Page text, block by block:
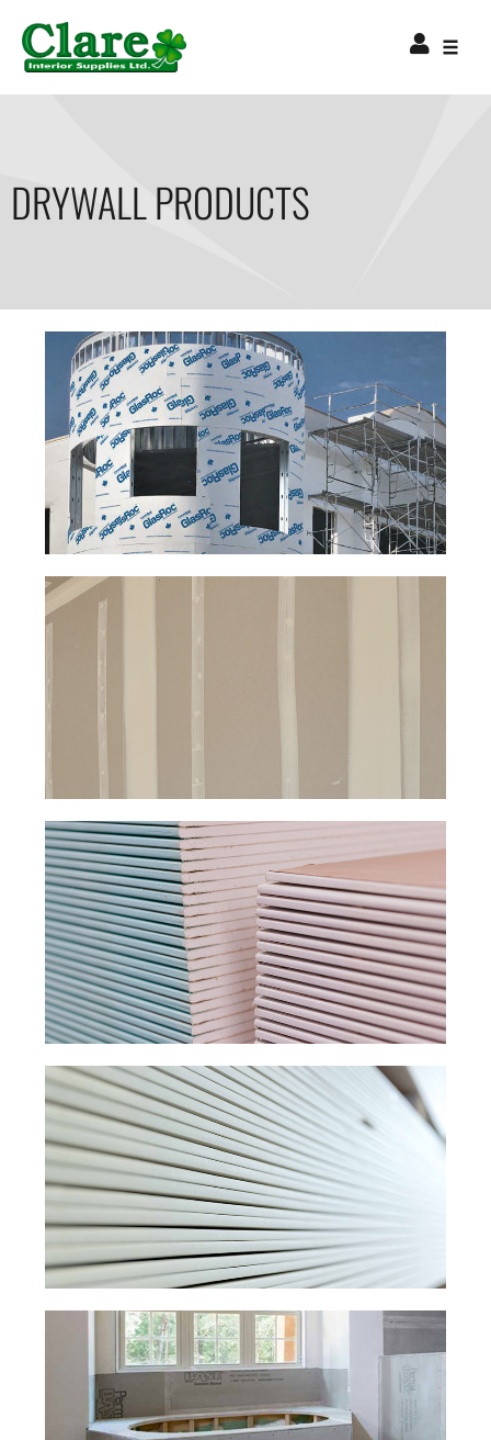
DRYWALL PRODUCTS
EXTERIORDRYWALL.
FIRE-RATEDDRYWALL.
MOISTURE-RESISTANT
DRYWALL.
PLAINDRYWALL.